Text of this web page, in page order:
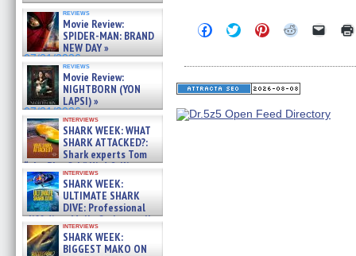
reviews
Movie Review:
SPIDER-MAN: BRAND
NEW DAY »
07/31/2026
reviews
Movie Review:
NIGHTBORN (YON
LAPSI) »
07/31/2026
interviews
SHARK WEEK: WHAT
SHARK ATTACKED?:
Shark experts Tom
“the Blowfish” Hird & Kinga
Phi »
07/29/2026
interviews
SHARK WEEK:
ULTIMATE SHARK
DIVE: Professional
cliff diver Molly Carlson talks
about cage diving R »
07/29/2026
interviews
SHARK WEEK:
BIGGEST MAKO ON
Click
to
Facebook
(Opens
in
window)
Click
to
Twitter
(Opens
in
window)
Click
to
Pinterest
(Opens
in
window)
Click
Reddit
(Opens
in
window)
Click
link
in